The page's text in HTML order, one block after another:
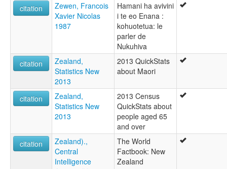
citation
Zewen, Francois
Xavier Nicolas
1987
Hamani ha avivini
i te eo Enana :
kohuotetua: le
parler de
Nukuhiva
citation
Zealand,
Statistics New
2013
2013 QuickStats
about Maori
citation
Zealand,
Statistics New
2013
2013 Census
QuickStats about
people aged 65
and over
citation
Zealand).,
Central
Intelligence
The World
Factbook: New
Zealand